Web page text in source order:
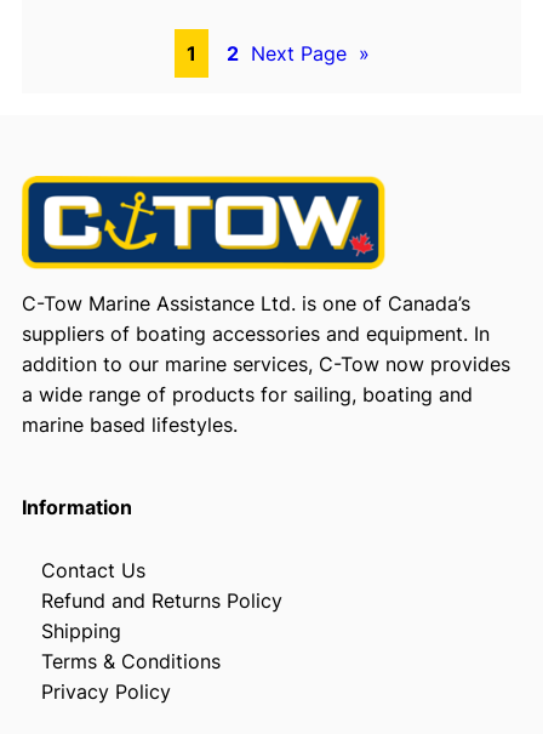
1 2 Next Page »
C-Tow Marine Assistance Ltd. is one of Canada’s
suppliers of boating accessories and equipment. In
addition to our marine services, C-Tow now provides
a wide range of products for sailing, boating and
marine based lifestyles.
Information
Contact Us
Refund and Returns Policy
Shipping
Terms & Conditions
Privacy Policy